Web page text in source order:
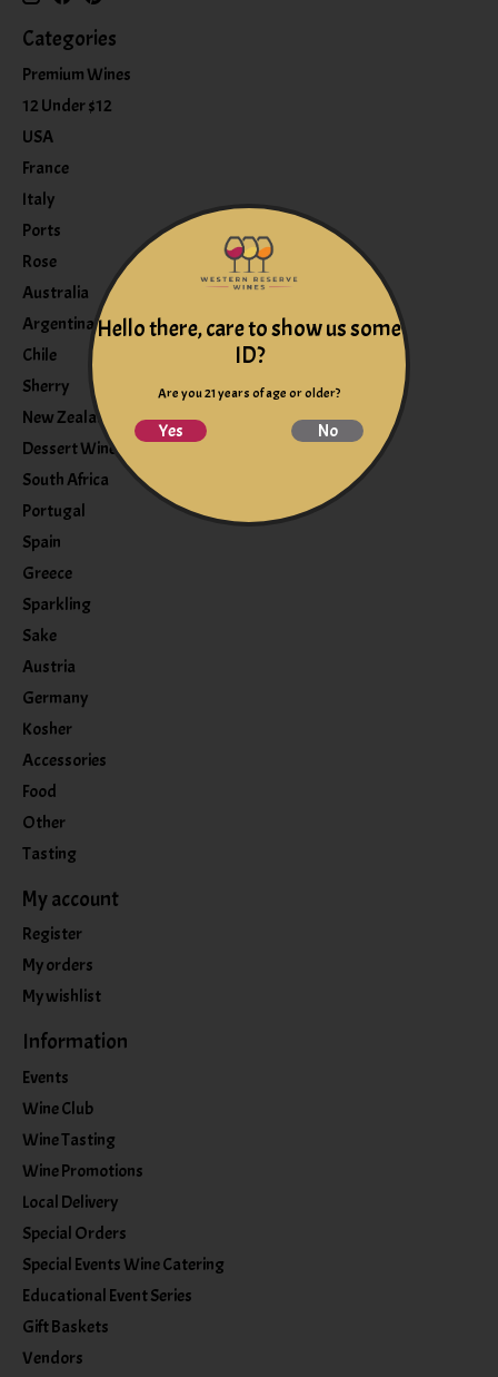
Categories
Premium Wines
12 Under $12
USA
France
Italy
Ports
Rose
Australia
Argentina
Chile
Sherry
New Zealand
Dessert Wine
South Africa
Portugal
Spain
Greece
Sparkling
Sake
Austria
Germany
Kosher
Accessories
Food
Other
Tasting
My account
Register
My orders
My wishlist
Information
Events
Wine Club
Wine Tasting
Wine Promotions
Local Delivery
Special Orders
Special Events Wine Catering
Educational Event Series
Gift Baskets
Vendors
Hello there, care to show us some
ID?
Are you 21 years of age or older?
Yes No